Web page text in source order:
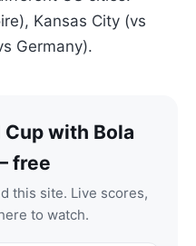
Kansas City (vs
Germany).
with Bola
free
this site. Live scores,
to watch.